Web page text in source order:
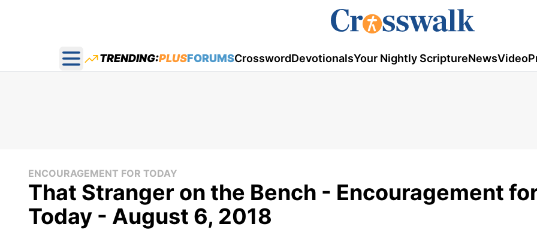
Open main menu
TRENDING:PLUSFORUMSCrosswordDevotionalsYour Nightly ScriptureNewsVideo
ENCOURAGEMENT FOR TODAY
That Stranger on the Bench - Encouragement
Today - August 6, 2018